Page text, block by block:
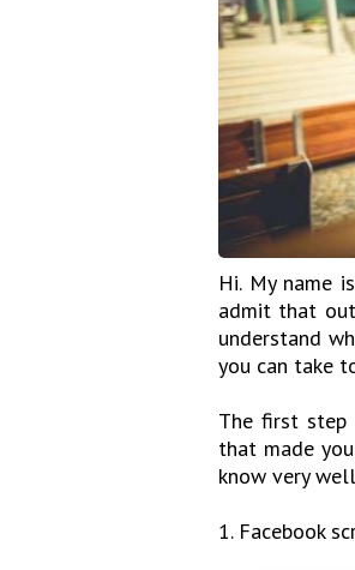
Hi. My name
admit that
understand
you can take
The first step
that made
know very
1. Facebook